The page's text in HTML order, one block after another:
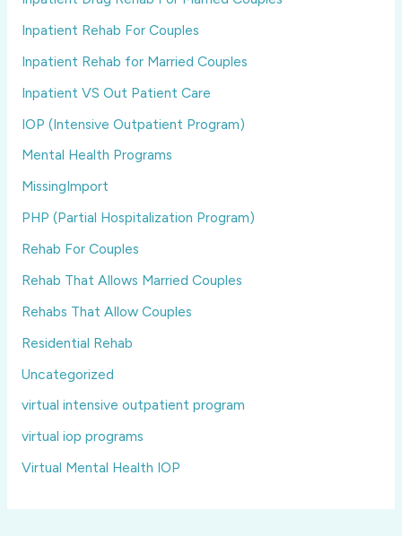
Inpatient Rehab For Couples
Inpatient Rehab for Married Couples
Inpatient VS Out Patient Care
IOP (Intensive Outpatient Program)
Mental Health Programs
MissingImport
PHP (Partial Hospitalization Program)
Rehab For Couples
Rehab That Allows Married Couples
Rehabs That Allow Couples
Residential Rehab
Uncategorized
virtual intensive outpatient program
virtual iop programs
Virtual Mental Health IOP